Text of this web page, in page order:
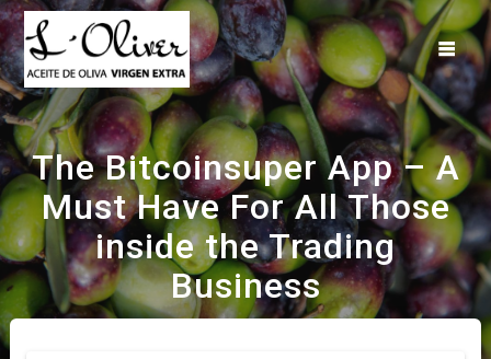
Saltar
al
contenido
The Bitcoinsuper App – A
Must Have For All Those
inside the Trading
Business